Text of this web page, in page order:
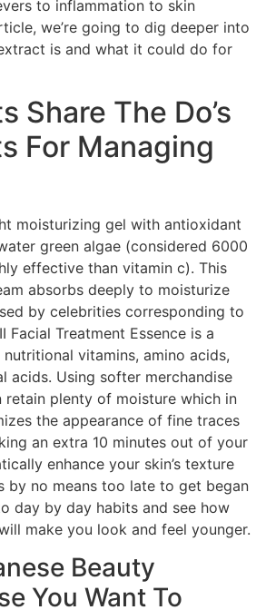
to inflammation to skin
we’re going to dig deeper into
is and what it could do for
Share The Do’s
For Managing
moisturizing gel with antioxidant
green algae (considered 6000
effective than vitamin c). This
absorbs deeply to moisturize
by celebrities corresponding to
Facial Treatment Essence is a
vitamins, amino acids,
acids. Using softer merchandise
retain plenty of moisture which in
the appearance of fine traces
an extra 10 minutes out of your
enhance your skin’s texture
by no means too late to get began
day by day habits and see how
make you look and feel younger.
Beauty
You Want To